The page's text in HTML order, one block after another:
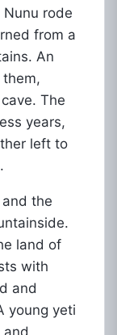
rode
from a
An
The
years,
left to
the
land of
with
and
young yeti
and